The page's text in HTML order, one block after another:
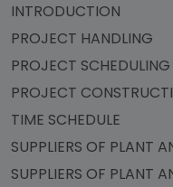
INTRODUCTION
PROJECT HANDLING
PROJECT
PROJECT
TIME SCHEDULE
SUPPLIERS OF PLANT
SUPPLIERS OF PLANT